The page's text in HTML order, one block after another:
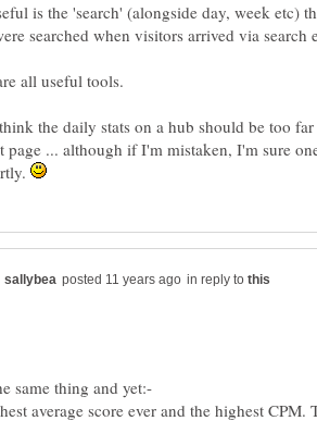
is the 'search' (alongside day, week etc)
the daily stats on a hub should be too far
page ... although if I'm mistaken, I'm sure
in reply to